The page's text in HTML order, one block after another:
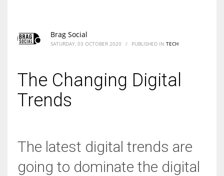
Brag Social
SATURDAY, 03 OCTOBER 2020 / PUBLISHED IN TECH
The Changing Digital
Trends
The latest digital trends are
going to dominate the digital